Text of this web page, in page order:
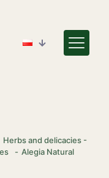
Herbs and delicacies -
- Alegia Natural